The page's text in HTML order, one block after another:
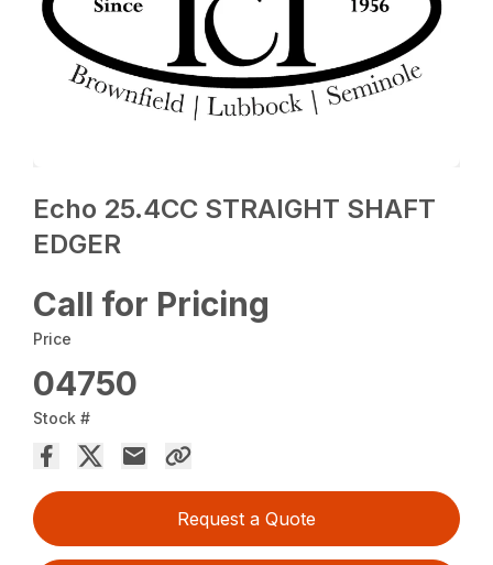
Echo 25.4CC STRAIGHT SHAFT
EDGER
Call for Pricing
Price
04750
Stock #
Request a Quote